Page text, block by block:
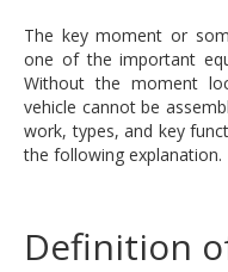
The key moment or
one of the important
Without the moment
vehicle cannot be
work, types, and key
the following explanation.
Definition